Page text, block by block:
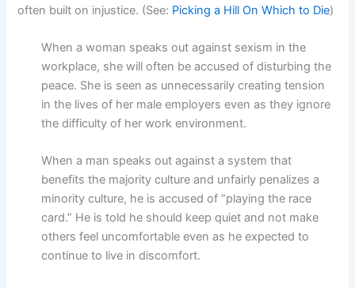
often built on injustice. (See: Picking a Hill On Which to Die)
When a woman speaks out against sexism in the
workplace, she will often be accused of disturbing the
peace. She is seen as unnecessarily creating tension
in the lives of her male employers even as they ignore
the difficulty of her work environment.
When a man speaks out against a system that
benefits the majority culture and unfairly penalizes a
minority culture, he is accused of “playing the race
card.” He is told he should keep quiet and not make
others feel uncomfortable even as he expected to
continue to live in discomfort.